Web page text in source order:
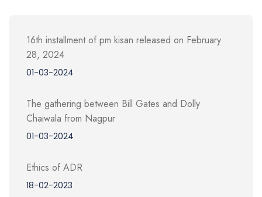
16th installment of pm kisan released on February
28, 2024
01-03-2024
The gathering between Bill Gates and Dolly
Chaiwala from Nagpur
01-03-2024
Ethics of ADR
18-02-2023